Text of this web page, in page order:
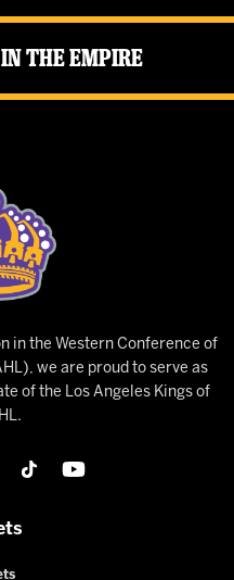
the Empire
in the Western Conference of
we are proud to serve as
of the Los Angeles Kings of